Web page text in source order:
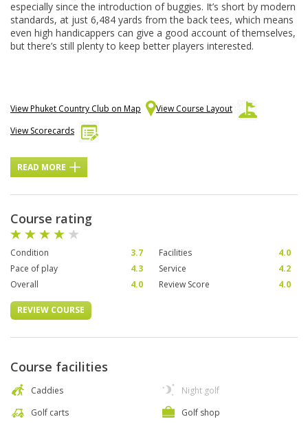
especially since the introduction of buggies. It’s short by modern
standards, at just 6,484 yards from the back tees, which means
even high handicappers can give a good account of themselves,
but there’s still plenty to keep better players interested.
View Phuket Country Club on Map
View Course Layout
View Scorecards
READ MORE
Course rating
Condition 3.7 Facilities
4.0
Pace of play
4.3 Service
4.2
Overall
4.0 Review Score 4.0
REVIEW COURSE
Course facilities
Caddies
Golf carts
Night golf
Golf shop